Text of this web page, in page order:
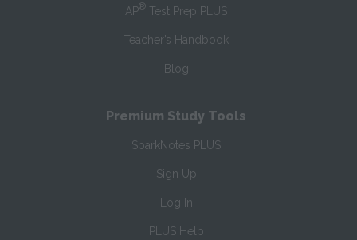
AP® Test Prep PLUS
Teacher’s Handbook
Blog
Premium Study Tools
SparkNotes PLUS
Sign Up
Log In
PLUS Help